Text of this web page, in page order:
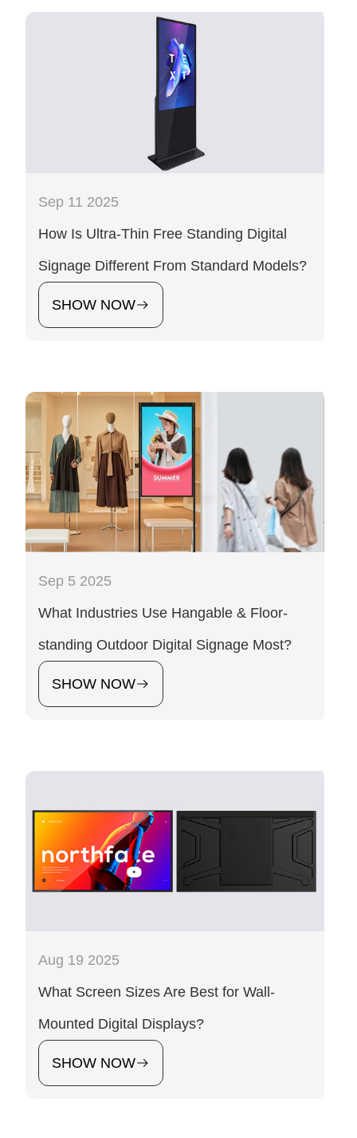
Sep 11 2025
How Is Ultra-Thin Free Standing Digital
Signage Different From Standard Models?
SHOW NOW
Sep 5 2025
What Industries Use Hangable & Floor-
standing Outdoor Digital Signage Most?
SHOW NOW
Aug 19 2025
What Screen Sizes Are Best for Wall-
Mounted Digital Displays?
SHOW NOW